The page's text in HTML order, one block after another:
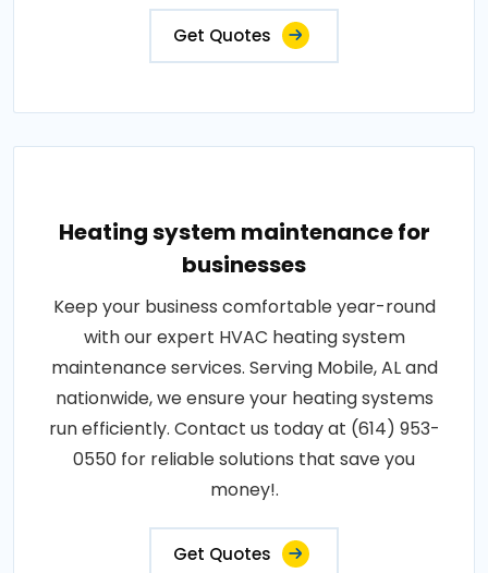
Get Quotes
Heating system maintenance for
businesses
Keep your business comfortable year-round
with our expert HVAC heating system
maintenance services. Serving Mobile, AL and
nationwide, we ensure your heating systems
run efficiently. Contact us today at (614) 953-
0550 for reliable solutions that save you
money!.
Get Quotes